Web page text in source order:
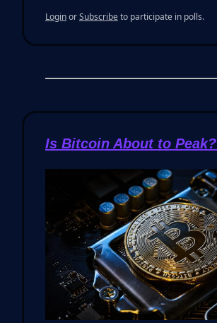
LoginorSubscribeto participate in polls.
Is Bitcoin About to Peak?